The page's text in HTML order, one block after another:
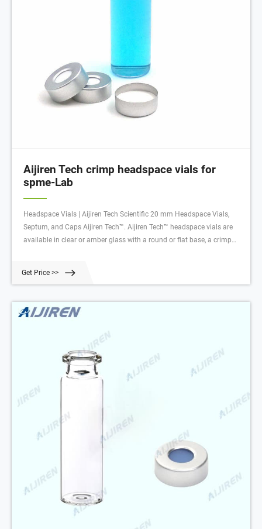
Aijiren Tech crimp headspace vials for
spme-Lab
Headspace Vials | Aijiren Tech Scientific 20 mm Headspace Vials,
Septum, and Caps Aijiren Tech™. Aijiren Tech™ headspace vials are
available in clear or amber glass with a round or flat base, a crimp
Get Price >>